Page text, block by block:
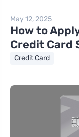
May 12, 2025
How to
Credit Card
Credit Card